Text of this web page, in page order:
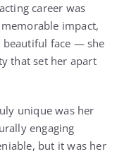
career was
impact,
beautiful face — she
that set her apart
unique was her
engaging
but it was her